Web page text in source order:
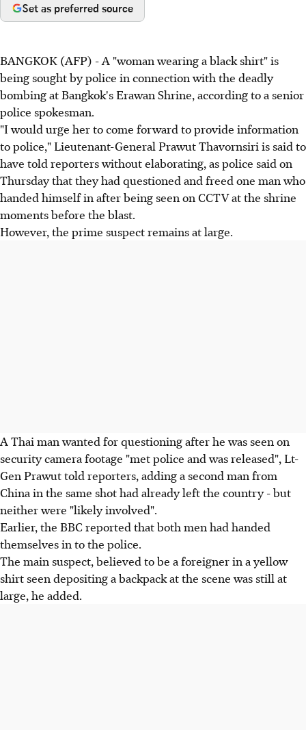
Set as preferred source
BANGKOK (AFP) - A "woman wearing a black shirt" is
being sought by police in connection with the deadly
bombing at Bangkok's Erawan Shrine, according to a senior
police spokesman.
"I would urge her to come forward to provide information
to police," Lieutenant-General Prawut Thavornsiri is said to
have told reporters without elaborating, as police said on
Thursday that they had questioned and freed one man who
handed himself in after being seen on CCTV at the shrine
moments before the blast.
However, the prime suspect remains at large.
A Thai man wanted for questioning after he was seen on
security camera footage "met police and was released", Lt-
Gen Prawut told reporters, adding a second man from
China in the same shot had already left the country - but
neither were "likely involved".
Earlier, the BBC reported that both men had handed
themselves in to the police.
The main suspect, believed to be a foreigner in a yellow
shirt seen depositing a backpack at the scene was still at
large, he added.